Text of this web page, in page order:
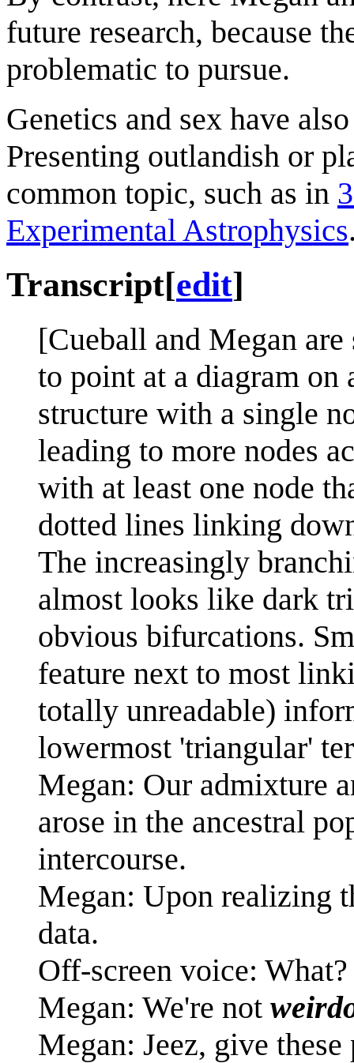
future research, because
problematic to pursue.
Genetics and sex have
Presenting outlandish or
common topic, such as in
Experimental Astrophysics
Transcript[edit]
[Cueball and Megan
to point at a diagram on
structure with a single
leading to more nodes
with at least one node
dotted lines linking
The increasingly
almost looks like dark
obvious bifurcations.
feature next to most
totally unreadable)
lowermost 'triangular'
Megan: Our admixture
arose in the ancestral
intercourse.
Megan: Upon realizing
data.
Off-screen voice:
Megan: We're not
Megan: Jeez, give